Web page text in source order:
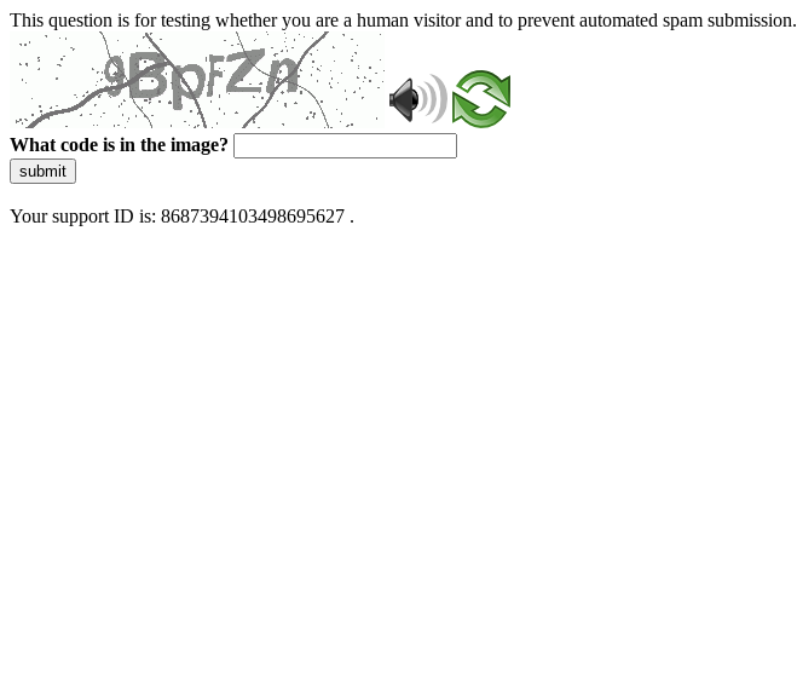
This question is for testing whether you are a human visitor and to prevent automated spam submission.
What code is in the image?
submit
Your support ID is: 8687394103498695627 .